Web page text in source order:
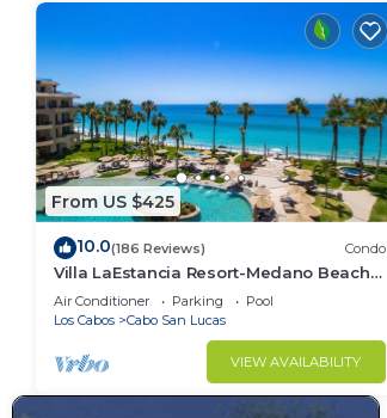
From US $425
10.0(186 Reviews) Condo
Villa LaEstancia Resort-Medano Beach
GORGEOUS, LUXURY 2bdr View villa!
Air Conditioner Parking
Pool
Los Cabos
Cabo San Lucas
VIEW AVAILABILITY